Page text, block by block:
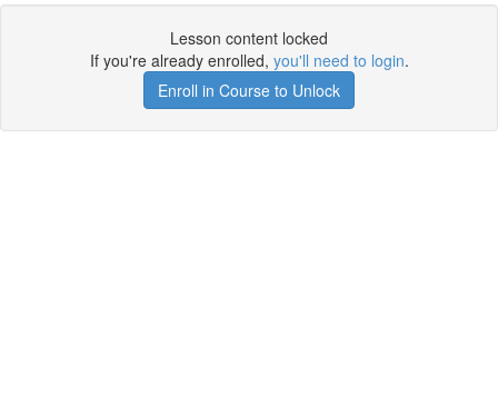
Lesson content locked
If you're already enrolled, you'll need to login.
Enroll in Course to Unlock